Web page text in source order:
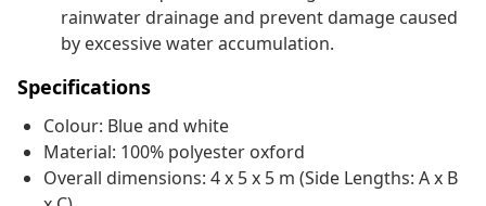
rainwater drainage and prevent damage caused
by excessive water accumulation.
Specifications
Colour: Blue and white
Material: 100% polyester oxford
Overall dimensions: 4 x 5 x 5 m (Side Lengths: A x B